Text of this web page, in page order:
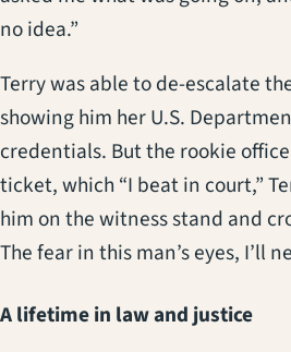
no idea.”
Terry was able to de-escalate
showing him her U.S.
credentials. But the rookie
ticket, which “I beat in court,”
him on the witness stand and
The fear in this man’s eyes, I’ll
A lifetime in law and justice